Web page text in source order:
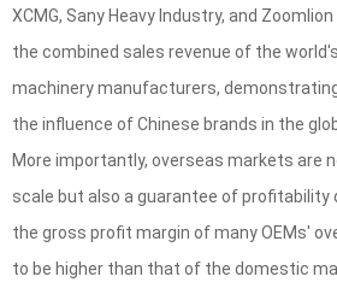
XCMG, Sany Heavy Industry, and
the combined sales revenue of the
machinery manufacturers,
the influence of Chinese brands in the
More importantly, overseas markets are
scale but also a guarantee of profitability
the gross profit margin of many OEMs'
to be higher than that of the domestic